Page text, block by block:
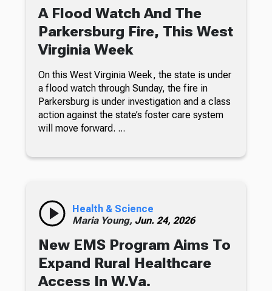
A Flood Watch And The
Parkersburg Fire, This West
Virginia Week
On this West Virginia Week, the state is under
a flood watch through Sunday, the fire in
Parkersburg is under investigation and a class
action against the state’s foster care system
will move forward. ...
Health & Science
Maria Young, Jun. 24, 2026
New EMS Program Aims To
Expand Rural Healthcare
Access In W.Va.